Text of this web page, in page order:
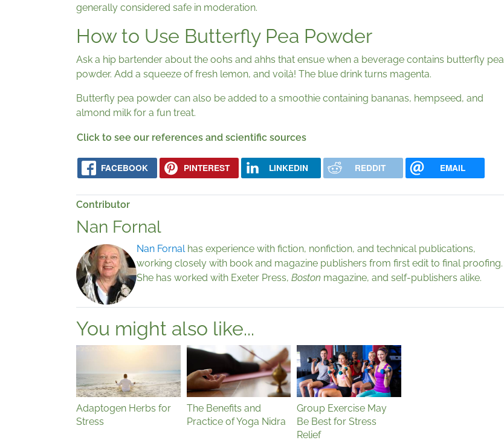
generally considered safe in moderation.
How to Use Butterfly Pea Powder
Ask a hip bartender about the oohs and ahhs that ensue when a beverage contains butterfly pea
powder. Add a squeeze of fresh lemon, and voilà! The blue drink turns magenta.
Butterfly pea powder can also be added to a smoothie containing bananas, hempseed, and
almond milk for a fun treat.
Click to see our references and scientific sources
FACEBOOK PINTEREST LINKEDIN REDDIT EMAIL
Contributor
Nan Fornal
Nan Fornalhas experience with fiction, nonfiction, and technical publications,
working closely with book and magazine publishers from first edit to final proofing.
She has worked with Exeter Press, Boston magazine, and self-publishers alike.
You might also like...
Adaptogen Herbs for
Stress
The Benefits and
Practice of Yoga Nidra
Group Exercise May
Be Best for Stress
Relief